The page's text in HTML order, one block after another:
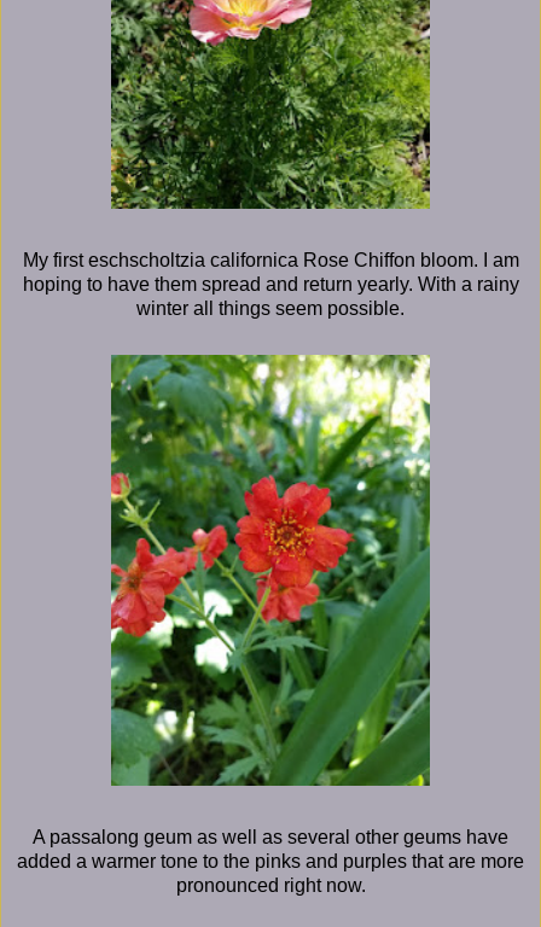
My first eschscholtzia californica Rose Chiffon bloom. I am
hoping to have them spread and return yearly. With a rainy
winter all things seem possible.
A passalong geum as well as several other geums have
added a warmer tone to the pinks and purples that are more
pronounced right now.